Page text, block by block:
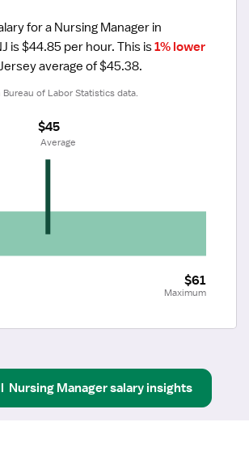
for a Nursing Manager in
is $44.85 per hour. This is 1% lower
average of $45.38.
of Labor Statistics data.
$61
Maximum
$45
Average
Nursing Managersalary insights